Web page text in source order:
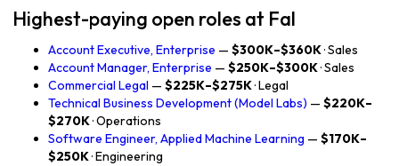
Highest-paying open roles at Fal
Account Executive, Enterprise — $300K–$360K· Sales
Account Manager, Enterprise — $250K–$300K· Sales
Commercial Legal — $225K–$275K· Legal
Technical Business Development (Model Labs) — $220K–
$270K· Operations
Software Engineer, Applied Machine Learning — $170K–
$250K· Engineering